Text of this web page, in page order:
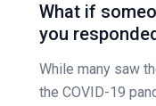
What if
you
While many saw
the COVID-19